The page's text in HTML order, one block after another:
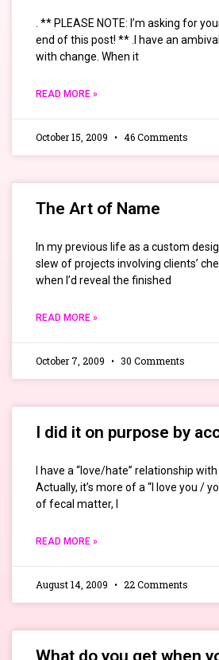
. ** PLEASE NOTE: I’m asking for
end of this post! ** .I have an
with change. When it
READ MORE »
October 15, 2009 46 Comments
The Art of Name
In my previous life as a custom
slew of projects involving clients’
when I’d reveal the finished
READ MORE »
October 7, 2009 30 Comments
I did it on purpose by
I have a “love/hate” relationship
Actually, it’s more of a “I love you /
of fecal matter, I
READ MORE »
August 14, 2009 22 Comments